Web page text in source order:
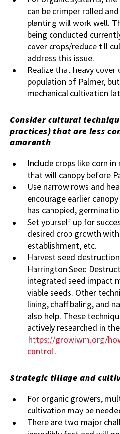
can be crimper rolled
planting will work well.
being conducted
cover crops/reduce till
address this issue.
Realize that heavy cover
population of Palmer,
mechanical cultivation
Consider cultural
practices) that are less
amaranth
Include crops like corn
that will canopy before
Use narrow rows and
encourage earlier
has canopied,
Set yourself up for
desired crop growth
establishment, etc.
Harvest seed
Harrington Seed
integrated seed impact
viable seeds. Other
lining, chaff baling, and
also help. These
actively researched in
https://growiwm.org/
control.
Strategic tillage and
For organic growers,
cultivation may be
There are two major